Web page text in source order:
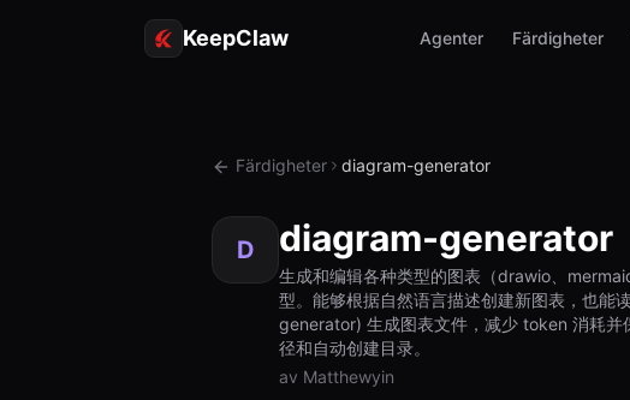
KeepClaw Agenter Färdigheter
Färdigheter diagram-generator
D diagram-generator
生成和编辑各种类型的图表（drawio、
型。能够根据自然语言描述创建新图表，也
generator) 生成图表文件，减少 token 消耗
径和自动创建目录。
av Matthewyin